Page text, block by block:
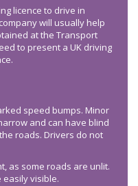
licence to drive in
will usually help
at the Transport
to present a UK driving
speed bumps. Minor
and can have blind
roads. Drivers do not
as some roads are unlit.
easily visible.